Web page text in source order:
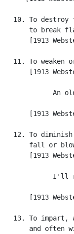
10. To destroy
to break
[1913
11. To weaken
[1913
An
[1913
12. To
fall or
[1913
I'll
[1913
13. To impart,
and often